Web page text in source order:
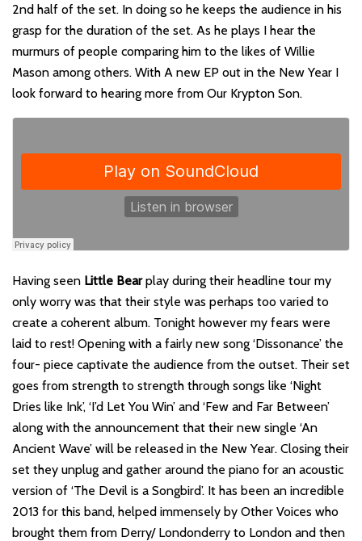
2nd half of the set. In doing so he keeps the audience in his
grasp for the duration of the set. As he plays I hear the
murmurs of people comparing him to the likes of Willie
Mason among others. With A new EP out in the New Year I
look forward to hearing more from Our Krypton Son.
Having seen Little Bearplay during their headline tour my
only worry was that their style was perhaps too varied to
create a coherent album. Tonight however my fears were
laid to rest! Opening with a fairly new song ‘Dissonance’ the
four- piece captivate the audience from the outset. Their set
goes from strength to strength through songs like ‘Night
Dries like Ink’, ‘I’d Let You Win’ and ‘Few and Far Between’
along with the announcement that their new single ‘An
Ancient Wave’ will be released in the New Year. Closing their
set they unplug and gather around the piano for an acoustic
version of ‘The Devil is a Songbird’. It has been an incredible
2013 for this band, helped immensely by Other Voices who
brought them from Derry/ Londonderry to London and then